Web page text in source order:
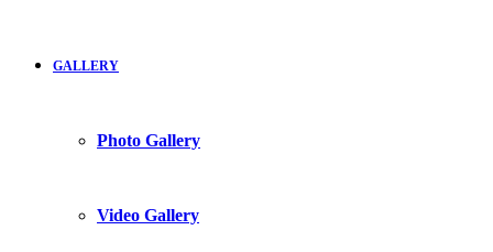
GALLERY
Photo Gallery
Video Gallery